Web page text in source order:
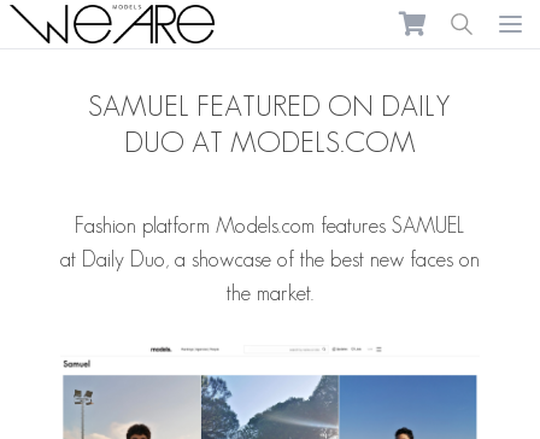
We Are Models
SAMUEL FEATURED ON DAILY
DUO AT MODELS.COM
Fashion platform Models.com featuresSAMUEL
at Daily Duo, a showcase of the best new faces on
the market.